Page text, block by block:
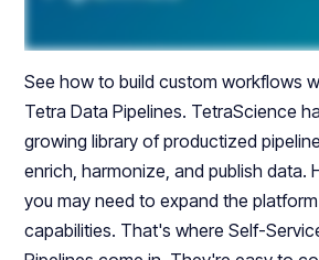
See how to build custom workflows
Tetra Data Pipelines. TetraScience
growing library of productized
enrich, harmonize, and publish data.
you may need to expand the
capabilities. That's where Self-